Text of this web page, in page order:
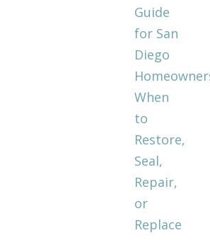
Guide
for San
Diego
When
to
Restore,
Seal,
Repair,
or
Replace